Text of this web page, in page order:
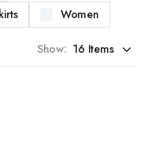
Women
Show: